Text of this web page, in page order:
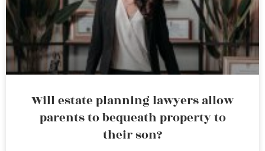
Will estate planning lawyers allow
parents to bequeath property to
their son?